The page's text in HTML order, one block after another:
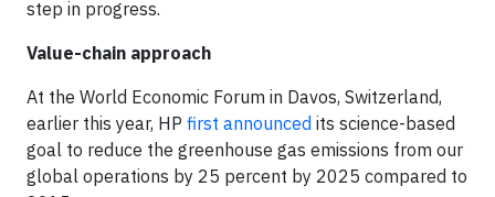
step in progress.
Value-chain approach
At the World Economic Forum in Davos, Switzerland,
earlier this year, HP first announced its science-based
goal to reduce the greenhouse gas emissions from our
global operations by 25 percent by 2025 compared to